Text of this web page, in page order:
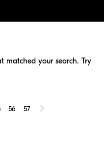
matched your search. Try
56 57